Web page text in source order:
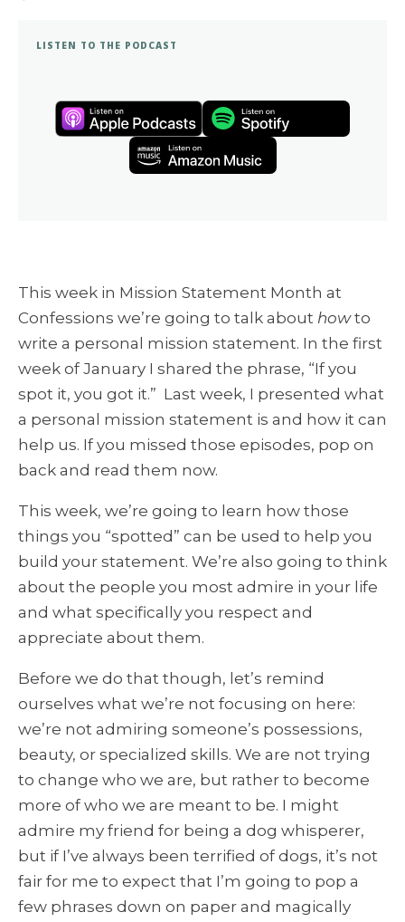
LISTEN TO THE PODCAST
This week in Mission Statement Month at
Confessions we’re going to talk about howto
write a personal mission statement. In the first
week of January I shared the phrase, “If you
spot it, you got it.” Last week, I presented what
a personal mission statement is and how it can
help us. If you missed those episodes, pop on
back and read them now.
This week, we’re going to learn how those
things you “spotted” can be used to help you
build your statement. We’re also going to think
about the people you most admire in your life
and what specifically you respect and
appreciate about them.
Before we do that though, let’s remind
ourselves what we’re not focusing on here:
we’re not admiring someone’s possessions,
beauty, or specialized skills. We are not trying
to change who we are, but rather to become
more of who we are meant to be. I might
admire my friend for being a dog whisperer,
but if I’ve always been terrified of dogs, it’s not
fair for me to expect that I’m going to pop a
few phrases down on paper and magically